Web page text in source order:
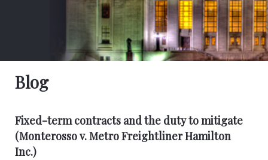
Blog
Fixed-term contracts and the duty to mitigate
(Monterosso v. Metro Freightliner Hamilton
Inc.)